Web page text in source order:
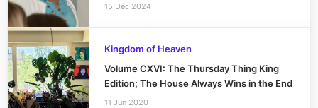
15 Dec 2024
Kingdom of Heaven
Volume CXVI: The Thursday Thing King
Edition; The House Always Wins in the End
11 Jun 2020